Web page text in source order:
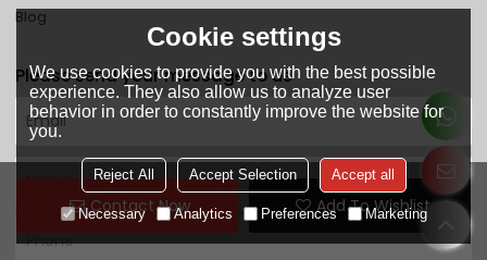
Contact Now Add To Wishlist
Blog
Please send your message to us
Cookie settings
We use cookies to provide you with the best possible
experience. They also allow us to analyze user
behavior in order to constantly improve the website for
you.
Reject All Accept Selection Accept all
Necessary Analytics Preferences Marketing